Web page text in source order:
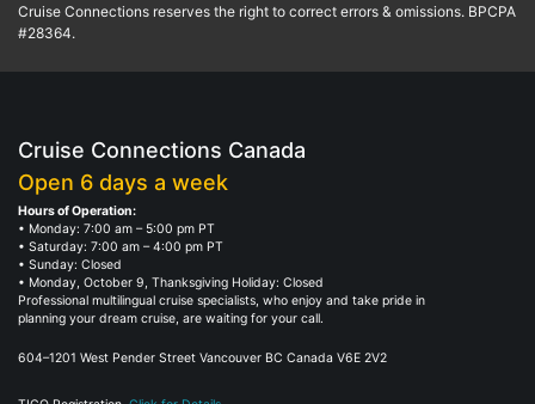
Cruise Connections reserves the right to correct errors & omissions. BPCPA
#28364.
Cruise Connections Canada
Open 6 days a week
Hours of Operation:
• Monday: 7:00 am – 5:00 pm PT
• Saturday: 7:00 am – 4:00 pm PT
• Sunday: Closed
• Monday, October 9, Thanksgiving Holiday: Closed
Professional multilingual cruise specialists, who enjoy and take pride in
planning your dream cruise, are waiting for your call.
604–1201 West Pender Street Vancouver BC Canada V6E 2V2